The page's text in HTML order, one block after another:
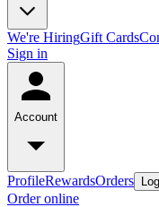
We're HiringGift Cards
Sign in
Account
ProfileRewardsOrders
Order online